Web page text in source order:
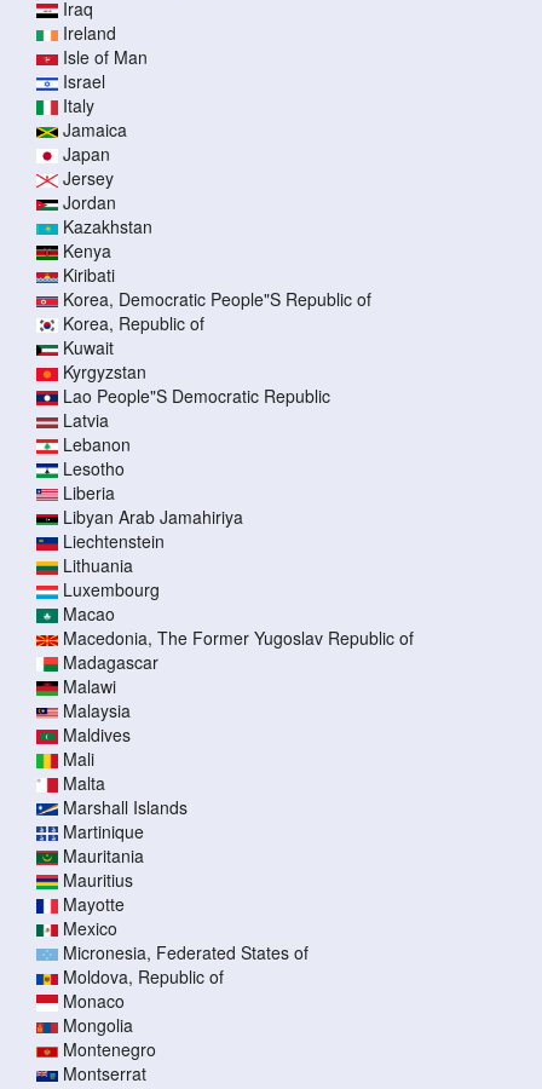
Iraq
Ireland
Isle of Man
Israel
Italy
Jamaica
Japan
Jersey
Jordan
Kazakhstan
Kenya
Kiribati
Korea, Democratic People"S Republic of
Korea, Republic of
Kuwait
Kyrgyzstan
Lao People"S Democratic Republic
Latvia
Lebanon
Lesotho
Liberia
Libyan Arab Jamahiriya
Liechtenstein
Lithuania
Luxembourg
Macao
Macedonia, The Former Yugoslav Republic of
Madagascar
Malawi
Malaysia
Maldives
Mali
Malta
Marshall Islands
Martinique
Mauritania
Mauritius
Mayotte
Mexico
Micronesia, Federated States of
Moldova, Republic of
Monaco
Mongolia
Montenegro
Montserrat